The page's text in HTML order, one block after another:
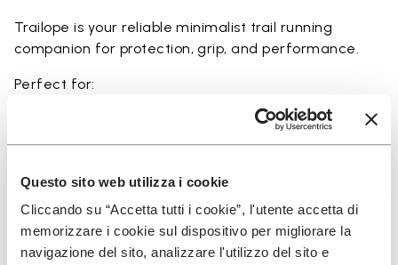
Questo sito web utilizza i cookie
Cliccando su “Accetta tutti i cookie”, l'utente accetta di
memorizzare i cookie sul dispositivo per migliorare la
navigazione del sito, analizzare l'utilizzo del sito e
Trailope is your reliable minimalist trail running
companion for protection, grip, and performance.
Perfect for:
• outdoor running in wet and dry conditions
• uneven and rocky paths
ground feel
• users seeking durability and a secure fit on trails